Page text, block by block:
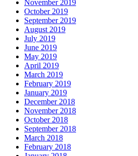
November 2019
October 2019
September 2019
August 2019
July 2019
June 2019
May 2019
April 2019
March 2019
February 2019
January 2019
December 2018
November 2018
October 2018
September 2018
March 2018
February 2018